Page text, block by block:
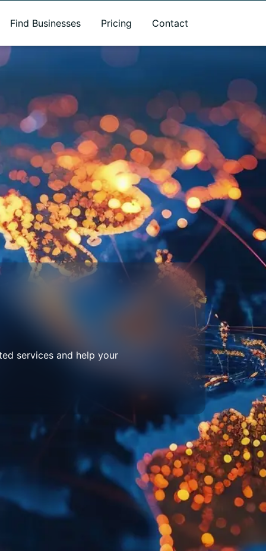
Find Businesses Pricing Contact
services and help your